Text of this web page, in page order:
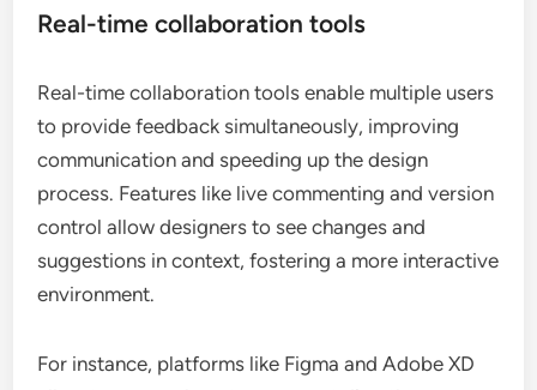
Real-time collaboration tools
Real-time collaboration tools enable multiple users
to provide feedback simultaneously, improving
communication and speeding up the design
process. Features like live commenting and version
control allow designers to see changes and
suggestions in context, fostering a more interactive
environment.
For instance, platforms like Figma and Adobe XD